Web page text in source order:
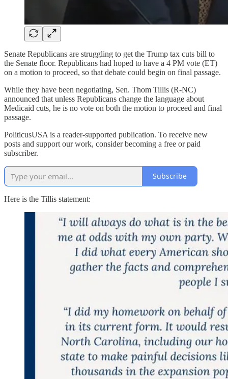
Senate Republicans are struggling to get the Trump tax cuts bill to
the Senate floor. Republicans had hoped to have a 4 PM vote (ET)
on a motion to proceed, so that debate could begin on final passage.
While they have been negotiating, Sen. Thom Tillis (R-NC)
announced that unless Republicans change the language about
Medicaid cuts, he is no vote on both the motion to proceed and final
passage.
PoliticusUSA is a reader-supported publication. To receive new
posts and support our work, consider becoming a free or paid
subscriber.
Subscribe
Here is the Tillis statement: